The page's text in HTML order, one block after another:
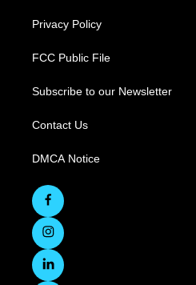
Privacy Policy
FCC Public File
Subscribe to our Newsletter
Contact Us
DMCA Notice